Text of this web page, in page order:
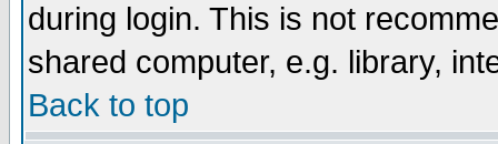
during login. This is not
shared computer, e.g. library,
Back to top